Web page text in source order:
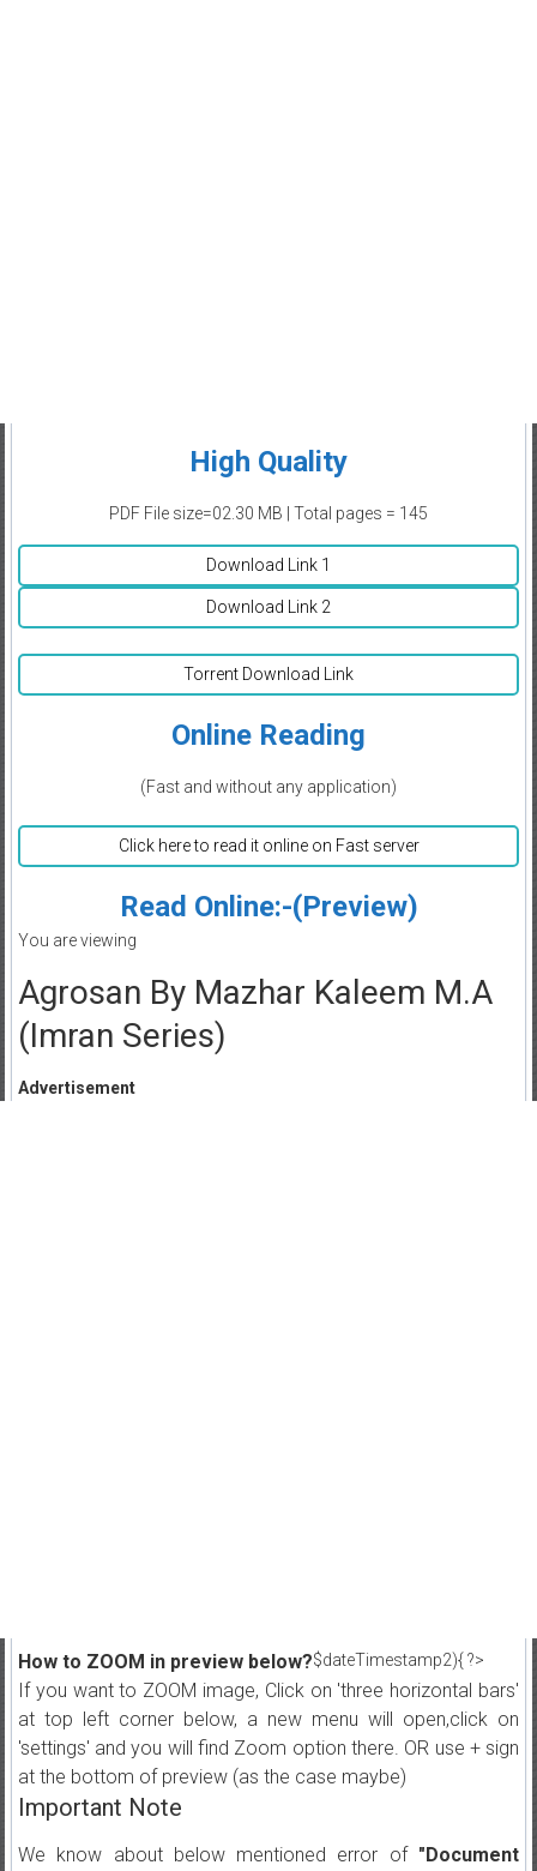
High Quality
PDF File size=02.30 MB | Total pages = 145
Download Link 1
Download Link 2
Torrent Download Link
Online Reading
(Fast and without any application)
Click here to read it online on Fast server
Read Online:-(Preview)
You are viewing
Agrosan By Mazhar Kaleem M.A
(Imran Series)
Advertisement
$dateTimestamp2){ ?>
How to ZOOM in preview below?
If you want to ZOOM image, Click on 'three horizontal bars'
at top left corner below, a new menu will open,click on
'settings' and you will find Zoom option there. OR use + sign
at the bottom of preview (as the case maybe)
Important Note
We know about below mentioned error of "Document